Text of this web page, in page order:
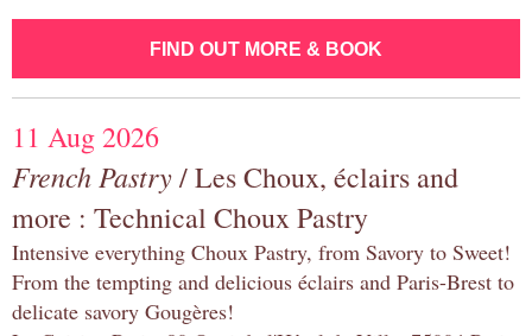
FIND OUT MORE & BOOK
11 Aug 2026
French Pastry/ Les Choux, éclairs and
more : Technical Choux Pastry
Intensive everything Choux Pastry, from Savory to Sweet!
From the tempting and delicious éclairs and Paris-Brest to
delicate savory Gougères!